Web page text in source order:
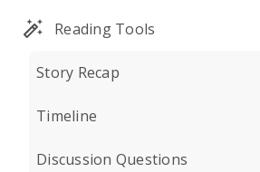
Reading Tools
Story Recap
Timeline
Discussion Questions